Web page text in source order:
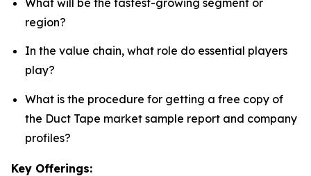
region?
In the value chain, what role do essential players
play?
What is the procedure for getting a free copy of
the Duct Tape market sample report and company
profiles?
Key Offerings: